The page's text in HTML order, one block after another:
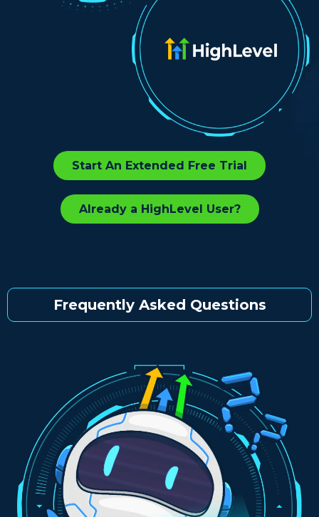
Start An Extended Free Trial
Already a HighLevel User?
Frequently Asked Questions